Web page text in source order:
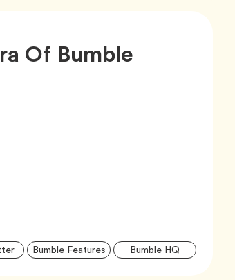
Of Bumble
Tag Bumble FeaturesTag Bumble HQ Tag